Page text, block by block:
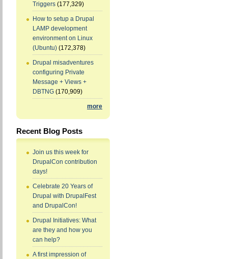
Triggers (177,329)
How to setup a Drupal
LAMP development
environment on Linux
(Ubuntu) (172,378)
Drupal misadventures
configuring Private
Message + Views +
DBTNG (170,909)
more
Recent Blog Posts
Join us this week for
DrupalCon contribution
days!
Celebrate 20 Years of
Drupal with DrupalFest
and DrupalCon!
Drupal Initiatives: What
are they and how you
can help?
A first impression of